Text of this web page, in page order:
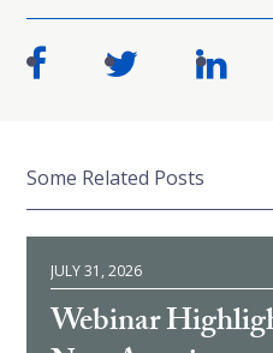
Some Related Posts
JULY 31, 2026
Webinar